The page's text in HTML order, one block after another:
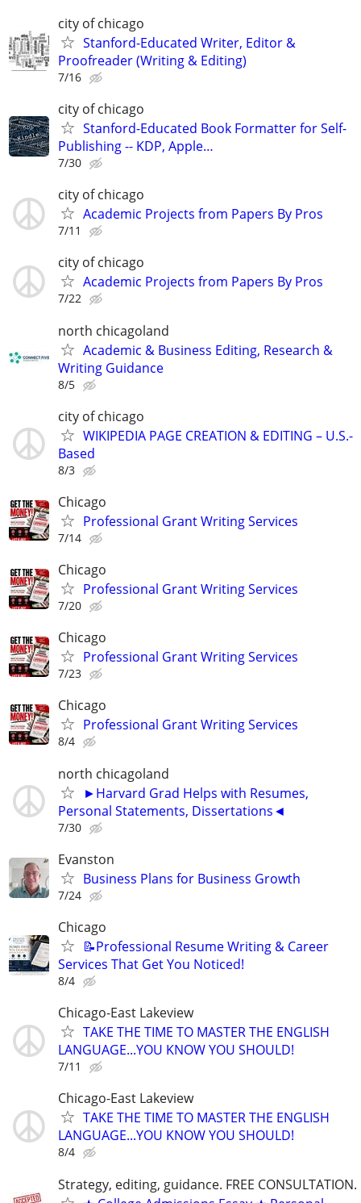
city of chicago
Stanford-Educated Writer, Editor &
Proofreader (Writing & Editing)
7/16
city of chicago
Stanford-Educated Book Formatter for Self-
Publishing -- KDP, Apple…
7/30
city of chicago
Academic Projects from Papers By Pros
7/11
city of chicago
Academic Projects from Papers By Pros
7/22
north chicagoland
Academic & Business Editing, Research &
Writing Guidance
8/5
city of chicago
WIKIPEDIA PAGE CREATION & EDITING – U.S.-
Based
8/3
Chicago
Professional Grant Writing Services
7/14
Chicago
Professional Grant Writing Services
7/20
Chicago
Professional Grant Writing Services
7/23
Chicago
Professional Grant Writing Services
8/4
north chicagoland
►Harvard Grad Helps with Resumes,
Personal Statements, Dissertations◄
7/30
Evanston
Business Plans for Business Growth
7/24
Chicago
📝Professional Resume Writing & Career
Services That Get You Noticed!
8/4
Chicago-East Lakeview
TAKE THE TIME TO MASTER THE ENGLISH
LANGUAGE...YOU KNOW YOU SHOULD!
7/11
Chicago-East Lakeview
TAKE THE TIME TO MASTER THE ENGLISH
LANGUAGE...YOU KNOW YOU SHOULD!
8/4
Strategy, editing, guidance. FREE CONSULTATION.